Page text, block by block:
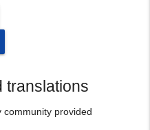
translations
provided